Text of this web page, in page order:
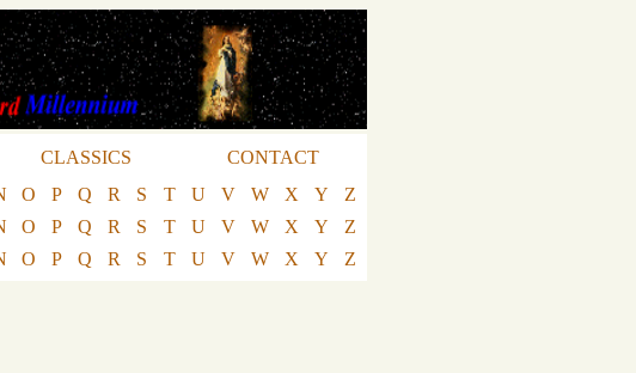
CLASSICS
CONTACT
O P Q R S T U V W X Y
Z
O P Q R S T U V W X Y
Z
O P Q R S T U V W X Y Z